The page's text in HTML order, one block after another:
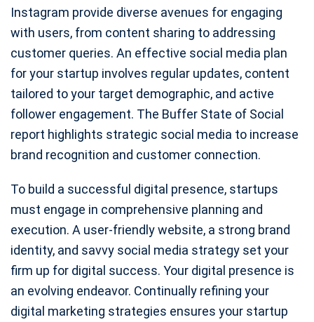
Instagram provide diverse avenues for engaging
with users, from content sharing to addressing
customer queries. An effective social media plan
for your startup involves regular updates, content
tailored to your target demographic, and active
follower engagement. The Buffer State of Social
report highlights strategic social media to increase
brand recognition and customer connection.
To build a successful digital presence, startups
must engage in comprehensive planning and
execution. A user-friendly website, a strong brand
identity, and savvy social media strategy set your
firm up for digital success. Your digital presence is
an evolving endeavor. Continually refining your
digital marketing strategies ensures your startup